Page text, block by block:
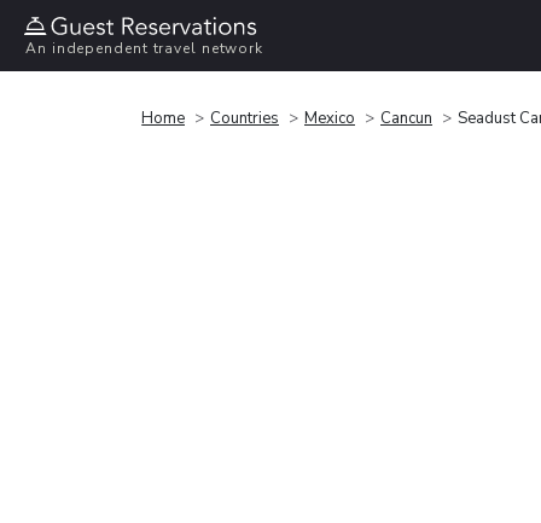
An independent travel network
Home Countries Mexico Cancun Seadust